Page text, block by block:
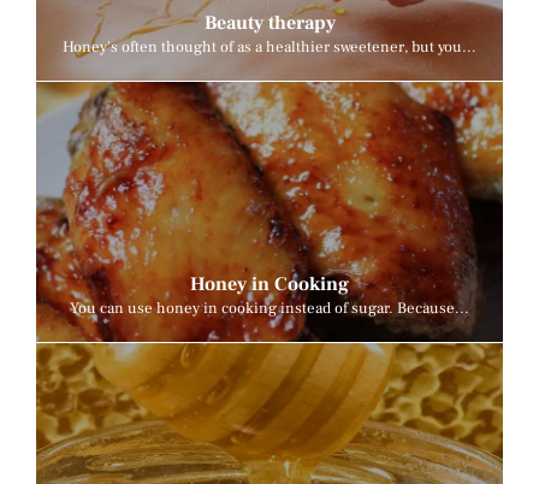
Beauty therapy
Honey's often thought of as a healthier sweetener, but you...
Honey in Cooking
You can use honey in cooking instead of sugar. Because...